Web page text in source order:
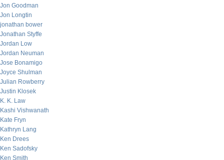
Jon Goodman
Jon Longtin
jonathan bower
Jonathan Styffe
Jordan Low
Jordan Neuman
Jose Bonamigo
Joyce Shulman
Julian Rowberry
Justin Klosek
K. K. Law
Kashi Vishwanath
Kate Fryn
Kathryn Lang
Ken Drees
Ken Sadofsky
Ken Smith